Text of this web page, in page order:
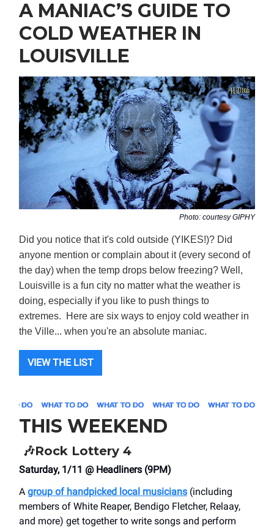
A MANIAC’S GUIDE TO
COLD WEATHER IN
LOUISVILLE
Photo: courtesy GIPHY
Did you notice that it's cold outside (YIKES!)? Did
anyone mention or complain about it (every second of
the day) when the temp drops below freezing? Well,
Louisville is a fun city no matter what the weather is
doing, especially if you like to push things to
extremes. Here are six ways to enjoy cold weather in
the Ville... when you're an absolute maniac.
VIEW THE LIST
THIS WEEKEND
🎶Rock Lottery 4
Saturday, 1/11 @ Headliners (9PM)
A group of handpicked local musicians (including
members of White Reaper, Bendigo Fletcher, Relaay,
and more) get together to write songs and perform